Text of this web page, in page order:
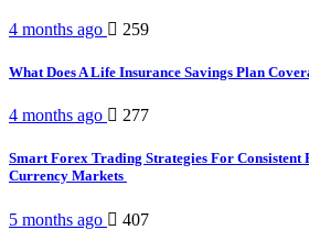
4 months ago 259
What Does A Life Insurance Savings Plan
4 months ago 277
Smart Forex Trading Strategies For Consistent
Currency Markets
5 months ago 407